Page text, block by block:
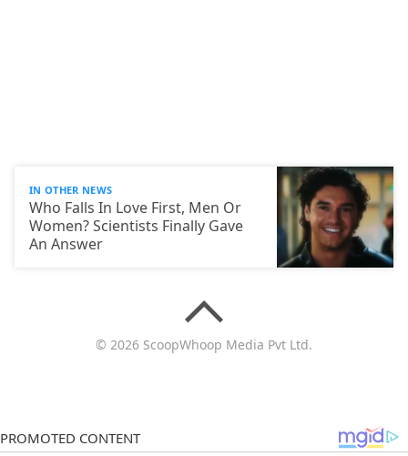
IN OTHER NEWS
Who Falls In Love First, Men Or
Women? Scientists Finally Gave
An Answer
© 2026 ScoopWhoop Media Pvt Ltd.